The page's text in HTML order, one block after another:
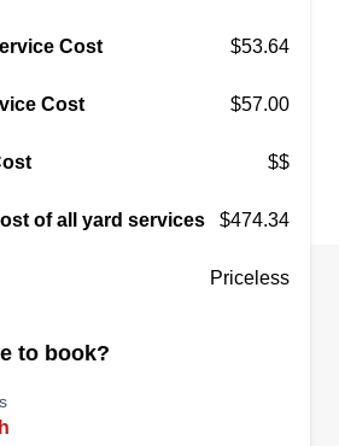
Cost $53.64
Cost $57.00
$$
of all yard services $474.34
Priceless
to book?